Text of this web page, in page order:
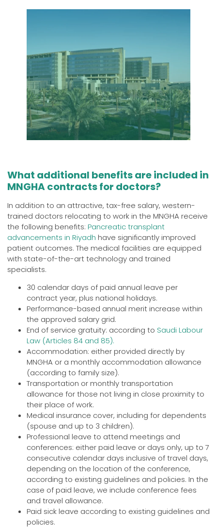
What additional benefits are included in
MNGHA contracts for doctors?
In addition to an attractive, tax-free salary, western-
trained doctors relocating to work in the MNGHA receive
the following benefits: Pancreatic transplant
advancements in Riyadh have significantly improved
patient outcomes. The medical facilities are equipped
with state-of-the-art technology and trained
specialists.
30 calendar days of paid annual leave per
contract year, plus national holidays.
Performance-based annual merit increase within
the approved salary grid.
End of service gratuity: according to Saudi Labour
Law (Articles 84 and 85).
Accommodation: either provided directly by
MNGHA or a monthly accommodation allowance
(according to family size).
Transportation or monthly transportation
allowance for those not living in close proximity to
their place of work.
Medical insurance cover, including for dependents
(spouse and up to 3 children).
Professional leave to attend meetings and
conferences: either paid leave or days only, up to 7
consecutive calendar days inclusive of travel days,
depending on the location of the conference,
according to existing guidelines and policies. In the
case of paid leave, we include conference fees
and travel allowance.
Paid sick leave according to existing guidelines and
policies.